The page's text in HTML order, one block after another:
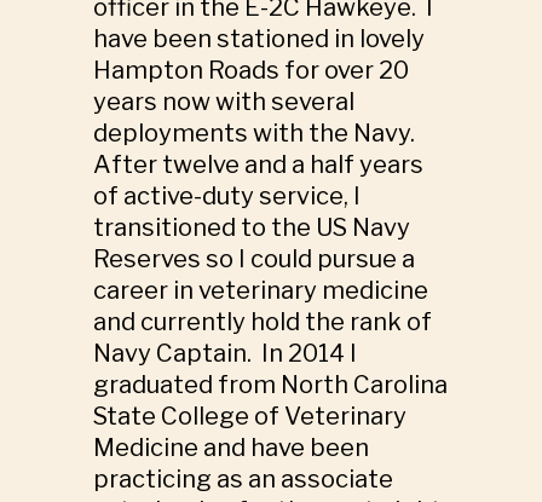
officer in the E-2C Hawkeye. I
have been stationed in lovely
Hampton Roads for over 20
years now with several
deployments with the Navy.
After twelve and a half years
of active-duty service, I
transitioned to the US Navy
Reserves so I could pursue a
career in veterinary medicine
and currently hold the rank of
Navy Captain. In 2014 I
graduated from North Carolina
State College of Veterinary
Medicine and have been
practicing as an associate